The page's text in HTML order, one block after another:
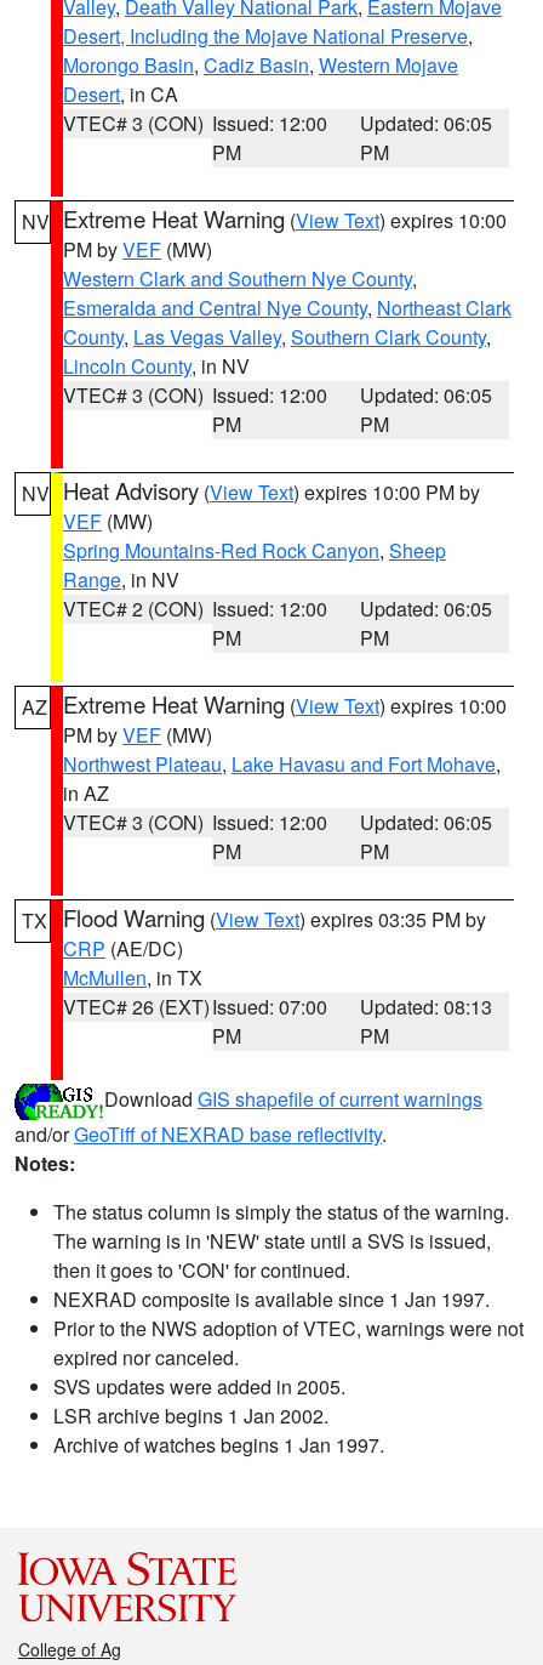
Valley, Death Valley National Park, Eastern Mojave
Desert, Including the Mojave National Preserve,
Morongo Basin, Cadiz Basin, Western Mojave
Desert, in CA
VTEC# 3 (CON) Issued: 12:00
PM
Updated: 06:05
PM
NV Extreme Heat Warning (View Text) expires 10:00
PM byVEF (MW)
Western Clark and Southern Nye County,
Esmeralda and Central Nye County, Northeast Clark
County, Las Vegas Valley, Southern Clark County,
Lincoln County, in NV
VTEC# 3 (CON) Issued: 12:00
PM
Updated: 06:05
PM
NV Heat Advisory (View Text) expires 10:00 PM by
VEF (MW)
Spring Mountains-Red Rock Canyon, Sheep
Range, in NV
VTEC# 2 (CON) Issued: 12:00
PM
Updated: 06:05
PM
AZ Extreme Heat Warning (View Text) expires 10:00
PM byVEF (MW)
Northwest Plateau, Lake Havasu and Fort Mohave,
in AZ
VTEC# 3 (CON) Issued: 12:00
PM
Updated: 06:05
PM
TX Flood Warning (View Text) expires 03:35 PM by
CRP (AE/DC)
McMullen, in TX
VTEC# 26 (EXT)Issued: 07:00
PM
Updated: 08:13
PM
Download GIS shapefile of current warnings
and/orGeoTiff of NEXRAD base reflectivity.
Notes:
The status column is simply the status of the warning.
The warning is in 'NEW' state until a SVS is issued,
then it goes to 'CON' for continued.
NEXRAD composite is available since 1 Jan 1997.
Prior to the NWS adoption of VTEC, warnings were not
expired nor canceled.
SVS updates were added in 2005.
LSR archive begins 1 Jan 2002.
Archive of watches begins 1 Jan 1997.
College of Ag